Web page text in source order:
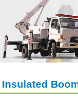
Insulated